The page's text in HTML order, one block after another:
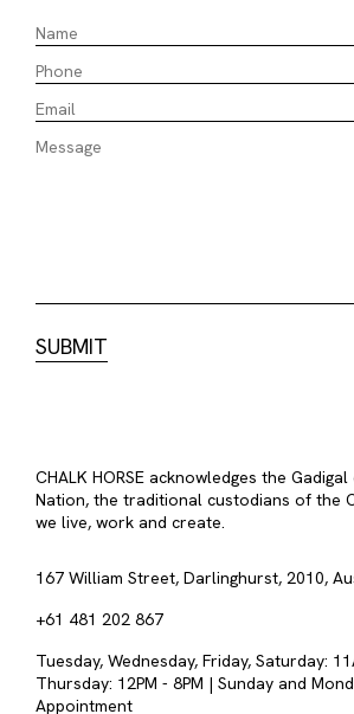
CHALK HORSE acknowledges the
Nation, the traditional custodians of the
we live, work and create.
167 William Street, Darlinghurst, 2010,
+61 481 202 867
Tuesday, Wednesday, Friday, Saturday:
Thursday: 12PM - 8PM | Sunday and
Appointment